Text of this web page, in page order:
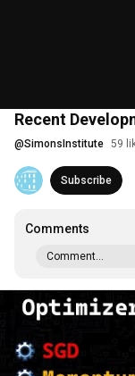
Recent
@SimonsInstitute 59
Subscribe
Comments
Comment...